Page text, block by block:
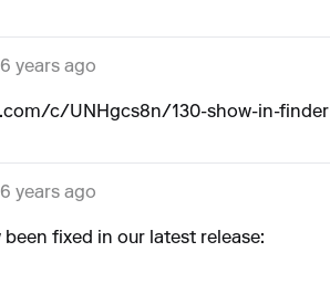
years ago
c/UNHgcs8n/130-show-in-finder
years ago
been fixed in our latest release: